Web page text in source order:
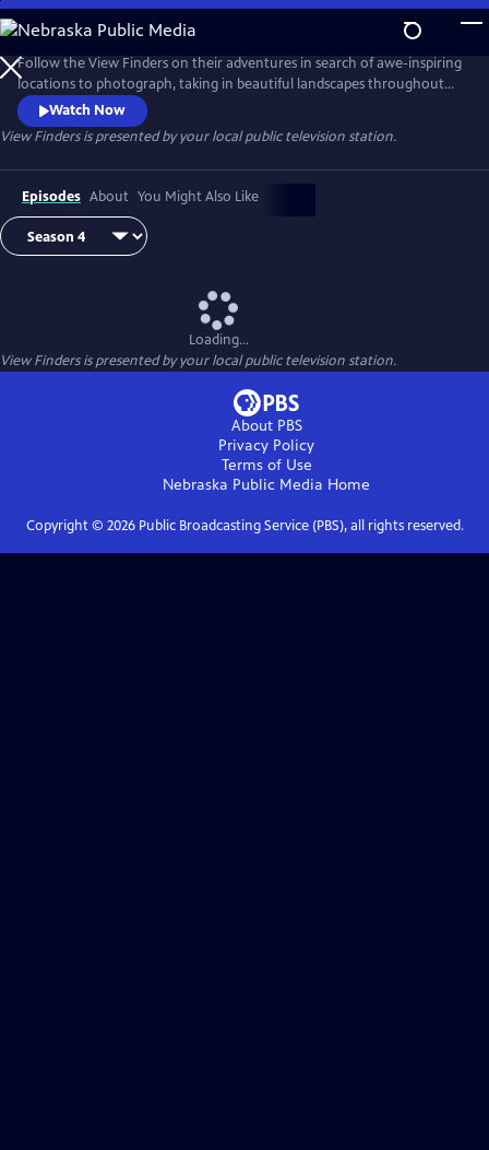
Skip
to
Main
Content
Follow the View Finders on their adventures in search of awe-inspiring
locations to photograph, taking in beautiful landscapes throughout
the United States. Along the way, co-hosts Chris and Paul share tips
and speak with experts about each unique spot. Featuring powerful
music and stunning visuals, this show is an immersive experience sure
to inspire you to get outside and into nature.
Watch Now
View Findersis presented by your local public television station.
Episodes About You Might Also Like
Loading...
View Findersis presented by your local public television station.
About PBS
Privacy Policy
Terms of Use
Nebraska Public Media Home
Copyright © 2026Public Broadcasting Service (PBS), all rights reserved.